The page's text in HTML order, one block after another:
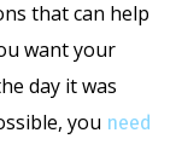
that can help
want your
day it was
you need